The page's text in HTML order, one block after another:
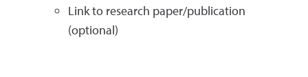
Link to research paper/publication
(optional)